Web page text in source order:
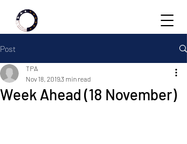
Post
Week Ahead (18 November)
TPA
Nov 18, 20193 min read